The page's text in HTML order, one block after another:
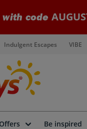
code
Indulgent Escapes VIBE
Offers Be inspired